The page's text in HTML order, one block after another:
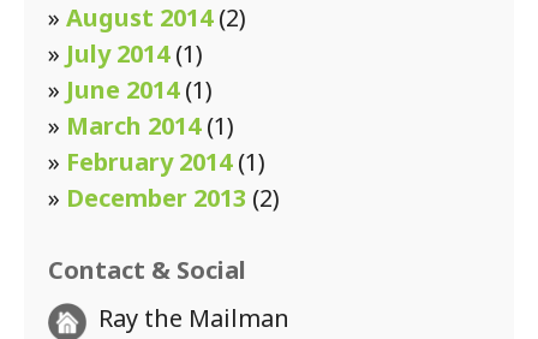
» August 2014(2)
» July 2014(1)
» June 2014(1)
» March 2014(1)
» February 2014(1)
» December 2013 (2)
Contact & Social
Ray the Mailman